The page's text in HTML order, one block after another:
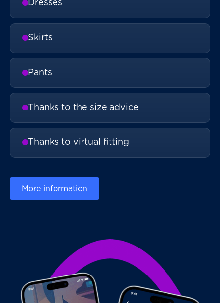
Dresses
Skirts
Pants
Thanks to the size advice
Thanks to virtual fitting
More information